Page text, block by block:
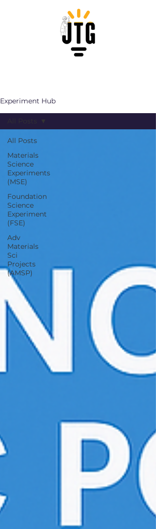
Experiment Hub
All Posts
Materials
Science
Experiments
(MSE)
Foundation
Science
Experiment
(FSE)
Adv
Materials
Sci
Projects
(AMSP)